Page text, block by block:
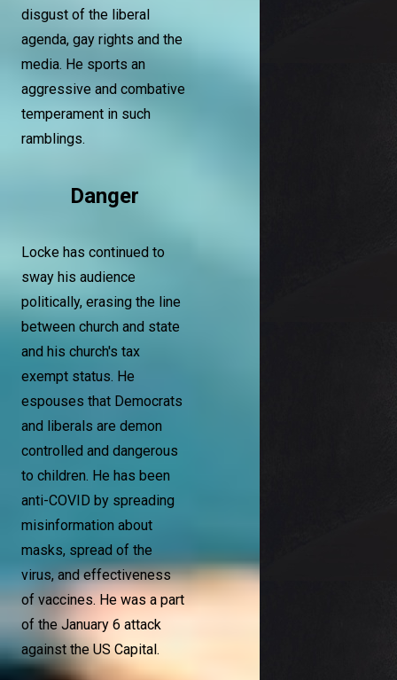
disgust of the liberal
agenda, gay rights and the
media. He sports an
aggressive and combative
temperament in such
ramblings.
Danger
Locke has continued to
sway his audience
politically, erasing the line
between church and state
and his church's tax
exempt status. He
espouses that Democrats
and liberals are demon
controlled and dangerous
to children. He has been
anti-COVID by spreading
misinformation about
masks, spread of the
virus, and effectiveness
of vaccines. He was a part
of the January 6 attack
against the US Capital.